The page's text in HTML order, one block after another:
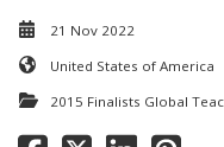
21 Nov 2022
United States of America
2015 Finalists Global